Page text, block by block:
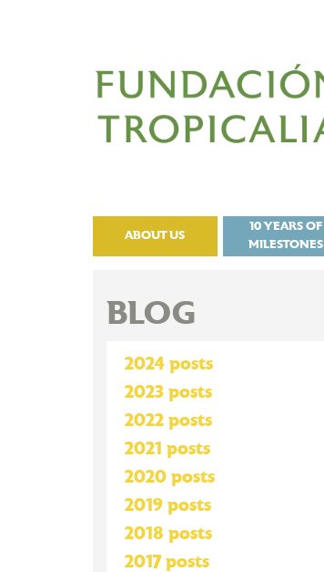
ABOUT US
10 YEARS OF
MILESTONES
BLOG
2024 posts
2023 posts
2022 posts
2021 posts
2020 posts
2019 posts
2018 posts
2017 posts